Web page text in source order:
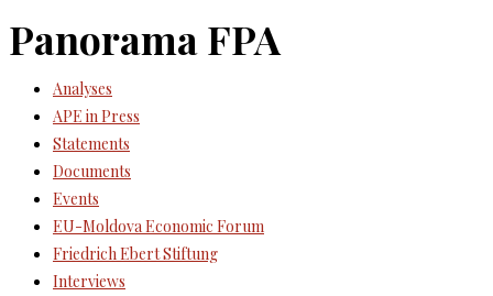
Panorama FPA
Analyses
APE in Press
Statements
Documents
Events
EU-Moldova Economic Forum
Friedrich Ebert Stiftung
Interviews